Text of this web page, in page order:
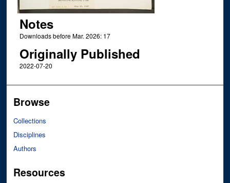
Notes
Downloads before Mar. 2026: 17
Originally Published
2022-07-20
Browse
Collections
Disciplines
Authors
Resources